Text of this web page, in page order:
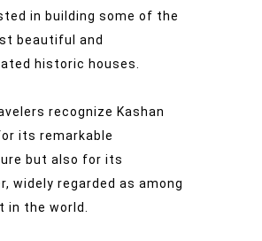
in building some of the
beautiful and
historic houses.
recognize Kashan
its remarkable
but also for its
widely regarded as among
in the world.